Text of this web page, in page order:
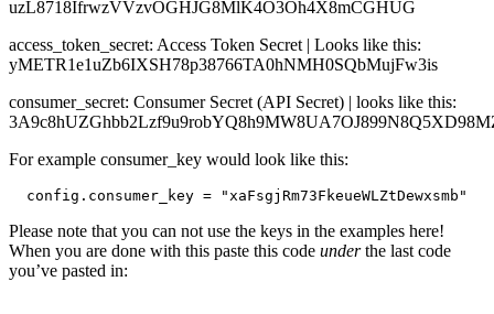
uzL8718IfrwzVVzvOGHJG8MlK4O3Oh4X8mCGHUG
access_token_secret: Access Token Secret | Looks like this:
yMETR1e1uZb6IXSH78p38766TA0hNMH0SQbMujFw3is
consumer_secret: Consumer Secret (API Secret) | looks like this:
For example consumer_key would look like this:
  config.consumer_key = "xaFsgjRm73FkeueWLZtDewxsmb"
Please note that you can not use the keys in the examples here!
When you are done with this paste this code underthe last code
you’ve pasted in: